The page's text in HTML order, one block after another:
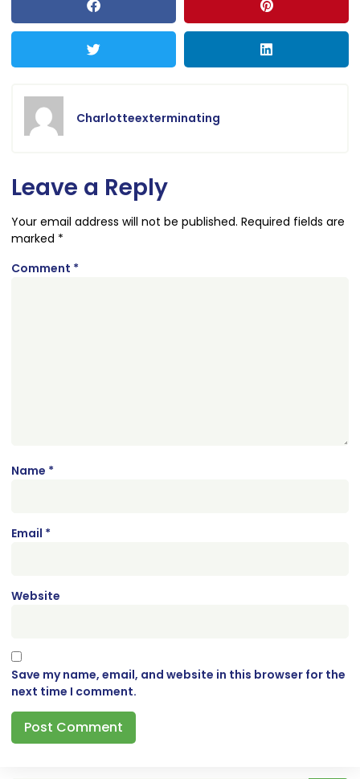
Charlotteexterminating
Leave a Reply
Your email address will not be published. Required fields are
marked *
Comment *
Name *
Email *
Website
Save my name, email, and website in this browser for the
next time I comment.